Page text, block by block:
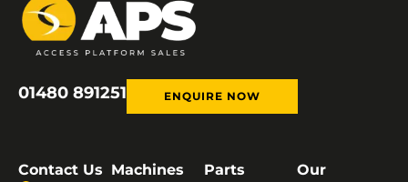
01480 891251 ENQUIRE NOW
Contact Us Machines
Parts
Our